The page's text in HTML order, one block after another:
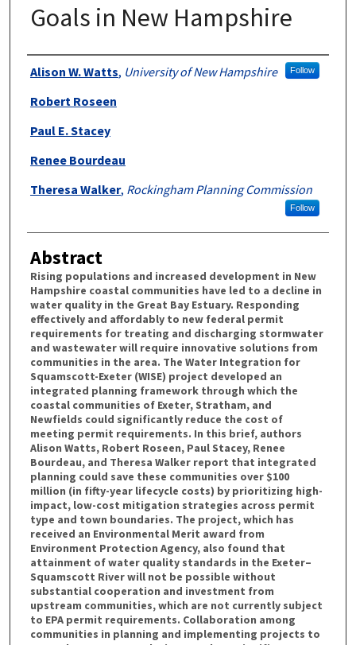
Goals in New Hampshire
Authors
Alison W. Watts, University of New Hampshire Follow
Robert Roseen
Paul E. Stacey
Renee Bourdeau
Theresa Walker, Rockingham Planning Commission
Follow
Abstract
Rising populations and increased development in New
Hampshire coastal communities have led to a decline in
water quality in the Great Bay Estuary. Responding
effectively and affordably to new federal permit
requirements for treating and discharging stormwater
and wastewater will require innovative solutions from
communities in the area. The Water Integration for
Squamscott-Exeter (WISE) project developed an
integrated planning framework through which the
coastal communities of Exeter, Stratham, and
Newfields could significantly reduce the cost of
meeting permit requirements. In this brief, authors
Alison Watts, Robert Roseen, Paul Stacey, Renee
Bourdeau, and Theresa Walker report that integrated
planning could save these communities over $100
million (in fifty-year lifecycle costs) by prioritizing high-
impact, low-cost mitigation strategies across permit
type and town boundaries. The project, which has
received an Environmental Merit award from
Environment Protection Agency, also found that
attainment of water quality standards in the Exeter–
Squamscott River will not be possible without
substantial cooperation and investment from
upstream communities, which are not currently subject
to EPA permit requirements. Collaboration among
communities in planning and implementing projects to